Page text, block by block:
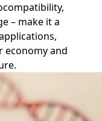
– make it a
economy and